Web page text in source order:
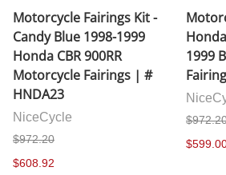
Motorcycle Fairings Kit -
Candy Blue 1998-1999
Honda CBR 900RR
Motorcycle Fairings | #
HNDA23
NiceCycle
$972.20
$608.92
1999